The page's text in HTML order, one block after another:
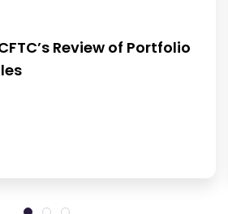
Review of Portfolio